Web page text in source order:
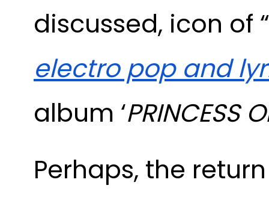
discussed, icon of
electro pop and
album ‘PRINCESS
Perhaps, the